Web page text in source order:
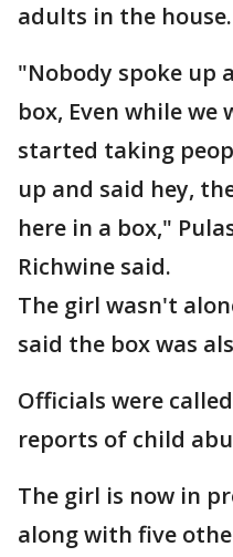
adults in the house.
"Nobody spoke up
box, Even while we
started taking
up and said hey,
here in a box,"
Richwine said.
The girl wasn't
said the box was
Officials were
reports of child
The girl is now in
along with five